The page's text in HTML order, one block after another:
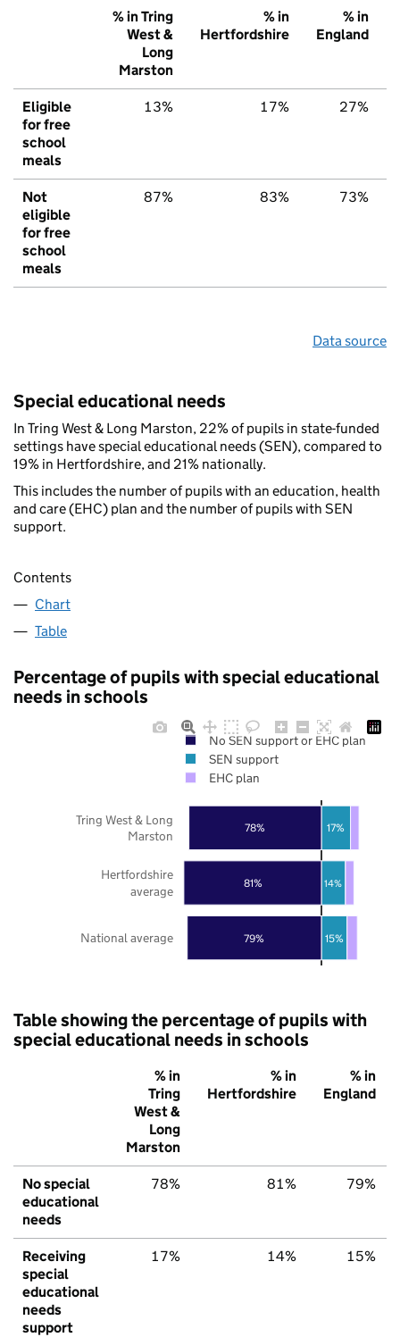
% in Tring
West &
Long
Marston
% in
Hertfordshire
% in
England
Eligible
for free
school
meals
13% 17% 27%
Not
eligible
for free
school
meals
87% 83% 73%
Data source
Special educational needs
In Tring West & Long Marston, 22% of pupils in state-funded
settings have special educational needs (SEN), compared to
19% in Hertfordshire, and 21% nationally.
This includes the number of pupils with an education, health
and care (EHC) plan and the number of pupils with SEN
support.
Contents
Chart
Table
Percentage of pupils with special educational
needs in schools
79%
81%
78%
15%
14%
17%
National average
Hertfordshire
average
Tring West & Long
Marston
No SEN support or EHC plan
SEN support
EHC plan
Table showing the percentage of pupils with
special educational needs in schools
% in
Tring
West &
Long
Marston
% in
Hertfordshire
% in
England
No special
educational
needs
78% 81% 79%
Receiving
special
educational
needs
support
17% 14% 15%